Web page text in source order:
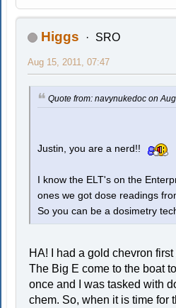
Higgs SRO
Aug 15, 2011, 07:47
Quote from: navynukedoc on
Justin, you are a nerd!!
I know the ELT's on the
ones we got dose readings
So you can be a dosimetry
HA! I had a gold chevron
The Big E come to the boat
once and I was tasked with
chem. So, when it is time for